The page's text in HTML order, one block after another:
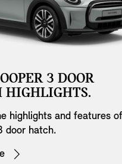
3 DOOR
HIGHLIGHTS.
highlights and features of
door hatch.